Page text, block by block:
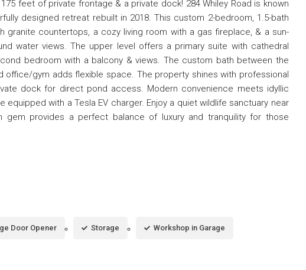
feet of private frontage & a private dock! 284 Whiley Road is known
designed retreat rebuilt in 2018. This custom 2-bedroom, 1.5-bath
granite countertops, a cozy living room with a gas fireplace, & a sun-
water views. The upper level offers a primary suite with cathedral
bedroom with a balcony & views. The custom bath between the
office/gym adds flexible space. The property shines with professional
dock for direct pond access. Modern convenience meets idyllic
with a Tesla EV charger. Enjoy a quiet wildlife sanctuary near
gem provides a perfect balance of luxury and tranquility for those
Door Opener Storage Workshop in Garage